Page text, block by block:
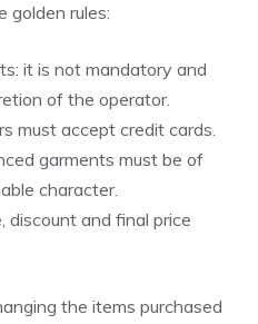
golden rules:
it is not mandatory and
of the operator.
must accept credit cards.
garments must be of
character.
discount and final price
the items purchased